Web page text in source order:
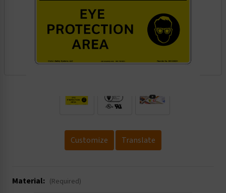
Customize Translate
Material: (Required)